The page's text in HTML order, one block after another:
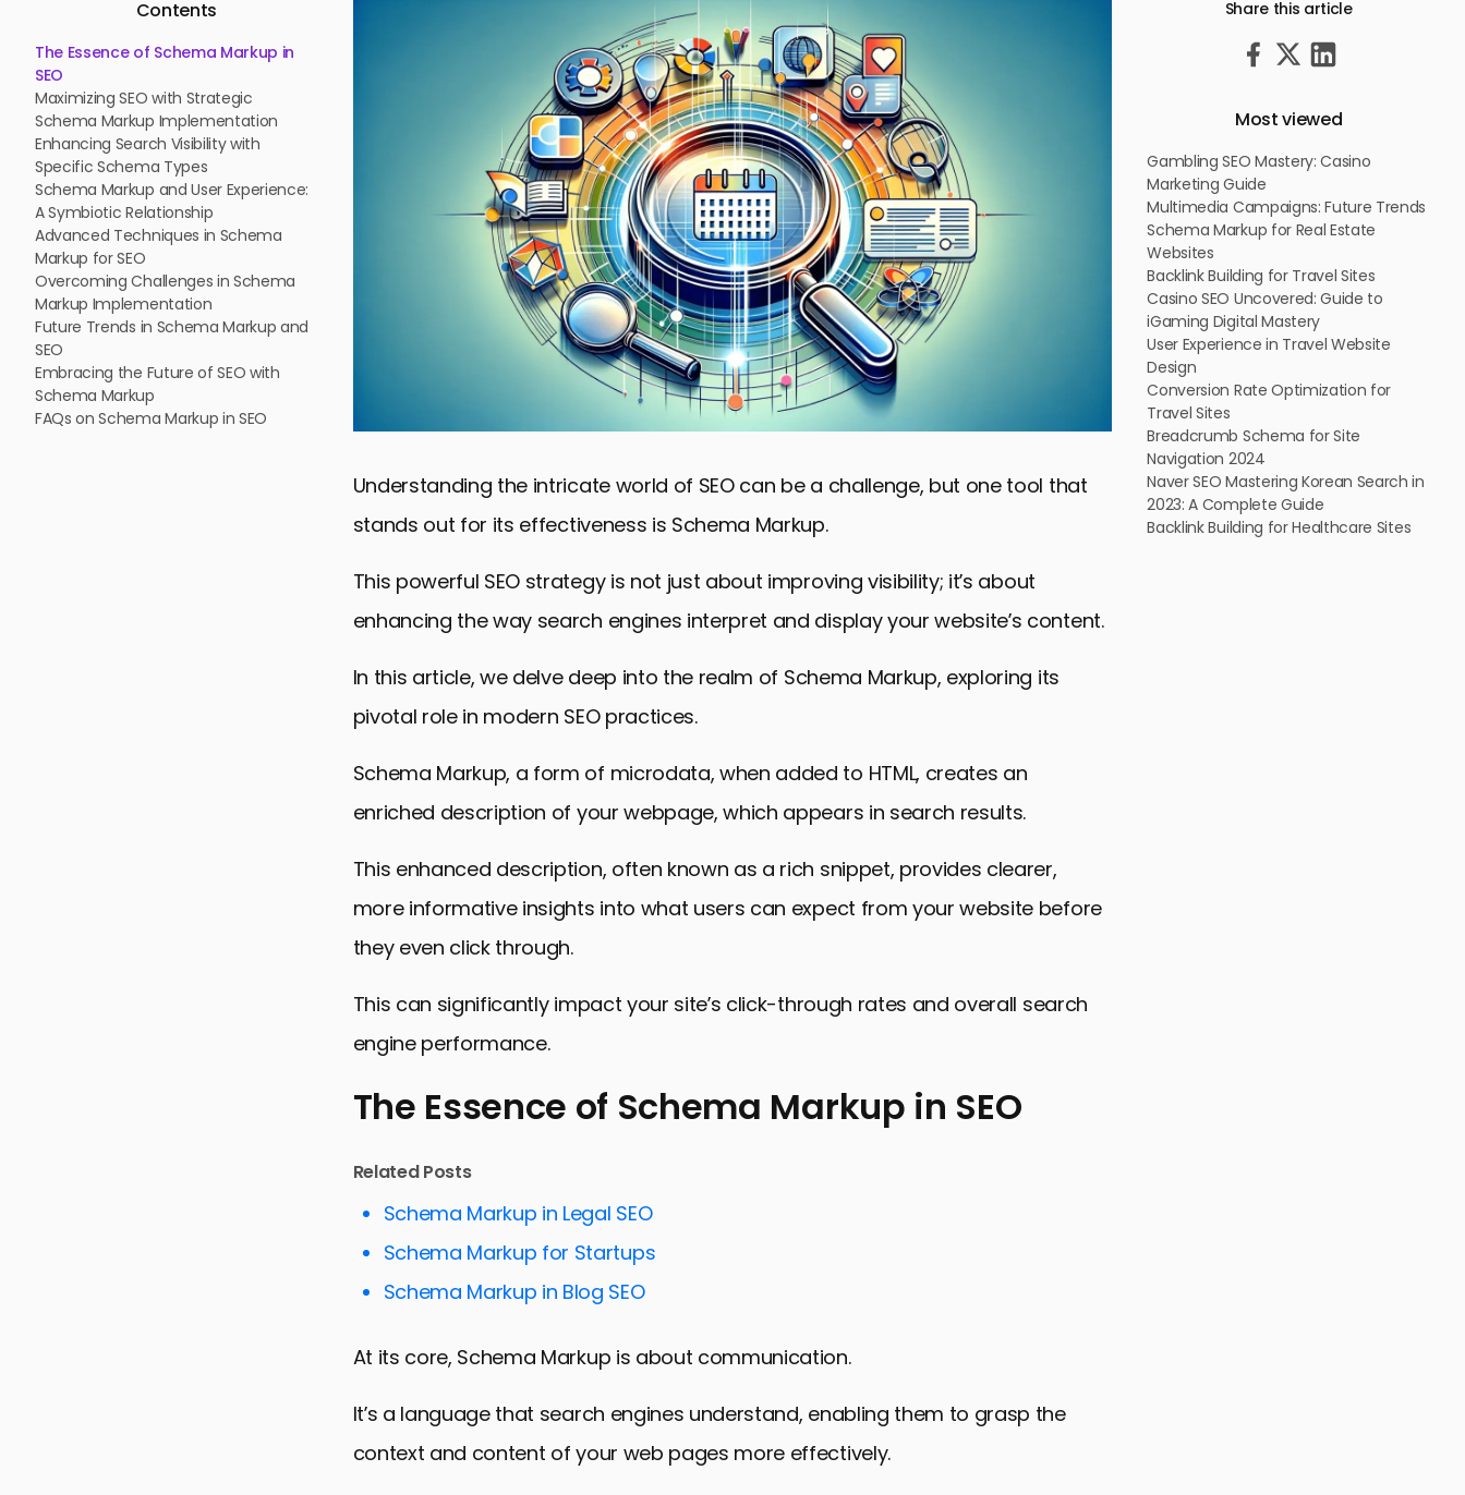
Contents
The Essence of Schema Markup in
SEO
Maximizing SEO with Strategic
Schema Markup Implementation
Enhancing Search Visibility with
Specific Schema Types
Schema Markup and User Experience:
A Symbiotic Relationship
Advanced Techniques in Schema
Markup for SEO
Overcoming Challenges in Schema
Markup Implementation
Future Trends in Schema Markup and
SEO
Embracing the Future of SEO with
Schema Markup
FAQs on Schema Markup in SEO
Understanding the intricate world of SEO can be a challenge, but one tool that
stands out for its effectiveness is Schema Markup.
This powerful SEO strategy is not just about improving visibility; it’s about
enhancing the way search engines interpret and display your website’s content.
In this article, we delve deep into the realm of Schema Markup, exploring its
pivotal role in modern SEO practices.
Schema Markup, a form of microdata, when added to HTML, creates an
enriched description of your webpage, which appears in search results.
This enhanced description, often known as a rich snippet, provides clearer,
more informative insights into what users can expect from your website before
they even click through.
This can significantly impact your site’s click-through rates and overall search
engine performance.
The Essence of Schema Markup in SEO
Maximizing SEO with Strategic Schema Markup Implementation
Enhancing Search Visibility with Specific Schema Types
Schema Markup and User Experience: A Symbiotic Relationship
Overcoming Challenges in Schema Markup Implementation
Future Trends in Schema Markup and SEO
Embracing the Future of SEO with Schema Markup
The Essence of Schema Markup in SEO
Related Posts
Schema Markup in Legal SEO
Schema Markup for Startups
Schema Markup in Blog SEO
At its core, Schema Markup is about communication.
It’s a language that search engines understand, enabling them to grasp the
context and content of your web pages more effectively.
Share this article
Most viewed
Gambling SEO Mastery: Casino
Marketing Guide
Multimedia Campaigns: Future Trends
Schema Markup for Real Estate
Websites
Backlink Building for Travel Sites
Casino SEO Uncovered: Guide to
iGaming Digital Mastery
User Experience in Travel Website
Design
Conversion Rate Optimization for
Travel Sites
Breadcrumb Schema for Site
Navigation 2024
Naver SEO Mastering Korean Search in
2023: A Complete Guide
Backlink Building for Healthcare Sites